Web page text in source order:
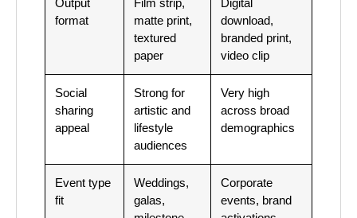
format
matte print,
textured
paper
download,
branded print,
video clip
Social
sharing
appeal
Strong for
artistic and
lifestyle
audiences
Very high
across broad
demographics
Event type
fit
Weddings,
galas,
Corporate
events, brand